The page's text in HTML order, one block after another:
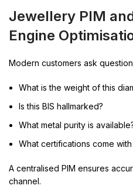
Jewellery PIM
Engine
Modern customers ask
What is the weight of this
Is this BIS hallmarked?
What metal purity is
What certifications come
A centralised PIM ensures
channel.